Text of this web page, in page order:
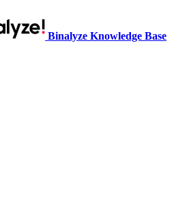
Binalyze Knowledge Base